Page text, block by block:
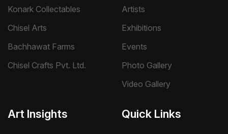
Konark Collectables
Chisel Arts
Bachhawat Farms
Chisel Crafts Pvt. Ltd.
Artists
Exhibitions
Events
Photo Gallery
Video Gallery
Art Insights Quick Links